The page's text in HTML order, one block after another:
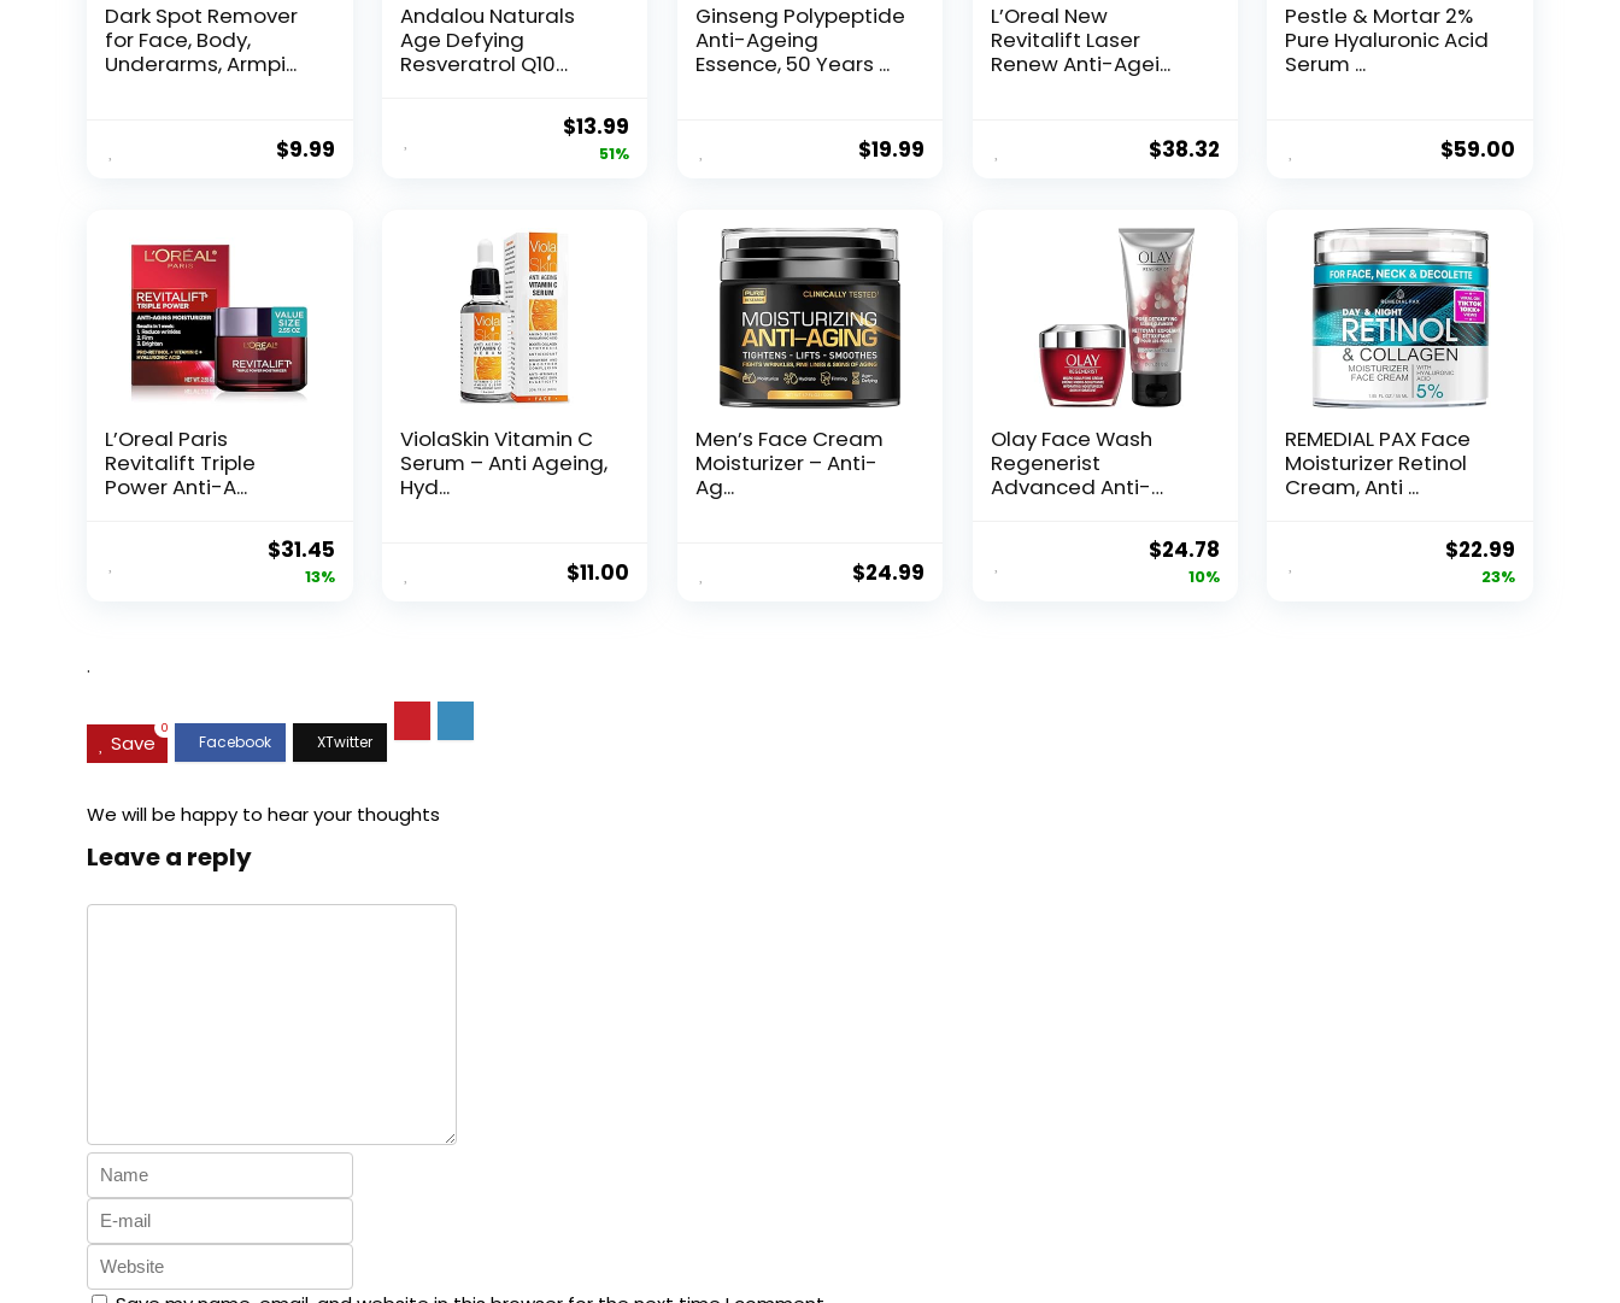
Dark Spot Remover
for Face, Body,
Underarms, Armpi...
$9.99
Andalou Naturals
Age Defying
Resveratrol Q10
Original
price
$13.99
price
51%
Ginseng Polypeptide
Anti-Ageing
Essence, 50 Years ...
$19.99
L’Oreal New
Revitalift Laser
Renew Anti-Agei...
$38.32
Pestle & Mortar 2%
Pure Hyaluronic Acid
Serum ...
$59.00
L’Oreal Paris
Revitalift Triple
Power Anti-A...
Original
price
$31.45Current
price
13%
ViolaSkin Vitamin C
Serum – Anti Ageing,
Hyd...
$11.00
Men’s Face Cream
Moisturizer – Anti-
Ag...
$24.99
Olay Face Wash
Regenerist
Advanced Anti-
Original
price
$24.78Current
price
10%
REMEDIAL PAX Face
Moisturizer Retinol
Cream, Anti ...
Original
price
$22.99Current
price
23%
.
Save
0
We will be happy to hear your thoughts
Leave a reply